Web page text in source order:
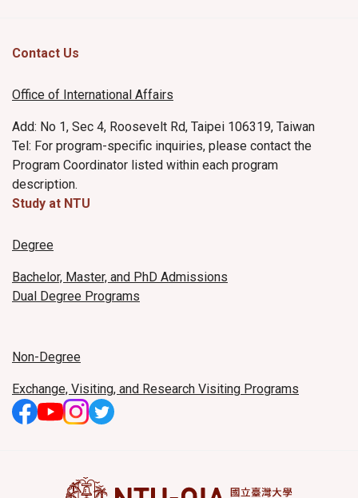
Contact Us
Office of International Affairs
Add: No 1, Sec 4, Roosevelt Rd, Taipei 106319, Taiwan
Tel: For program-specific inquiries, please contact the
Program Coordinator listed within each program
description.
Study at NTU
Degree
Bachelor, Master, and PhD Admissions
Dual Degree Programs
Non-Degree
Exchange, Visiting, and Research Visiting Programs